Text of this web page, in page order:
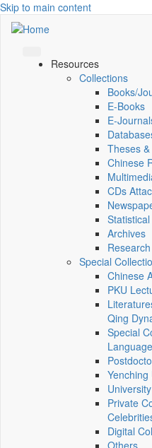
Skip to main content
Resources
Collections
Books/
E-Books
Theses
Chinese
CDs
Archives
Special
Chinese
PKU
Qing
Special
Yenching
Private
Digital